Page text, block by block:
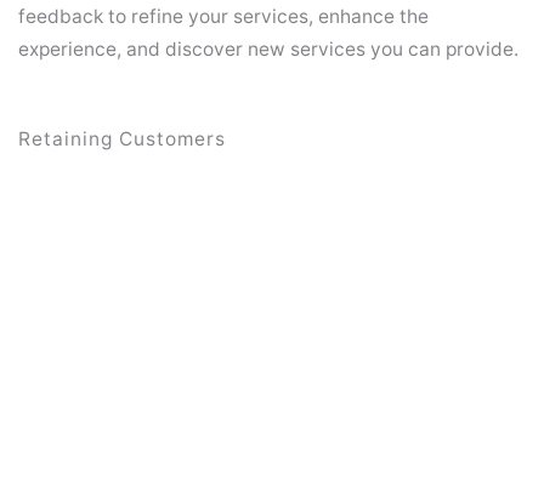
feedback to refine your services, enhance the
experience, and discover new services you can provide.
Retaining Customers